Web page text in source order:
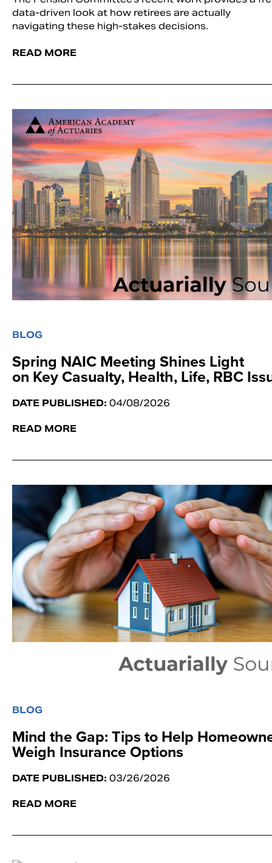
data-driven look at how retirees are actually
navigating these high-stakes decisions.
READ MORE
BLOG
Spring NAIC Meeting Shines Light
on Key Casualty, Health, Life, RBC
DATE PUBLISHED: 04/08/2026
READ MORE
BLOG
Mind the Gap: Tips to Help
Weigh Insurance Options
DATE PUBLISHED: 03/26/2026
READ MORE